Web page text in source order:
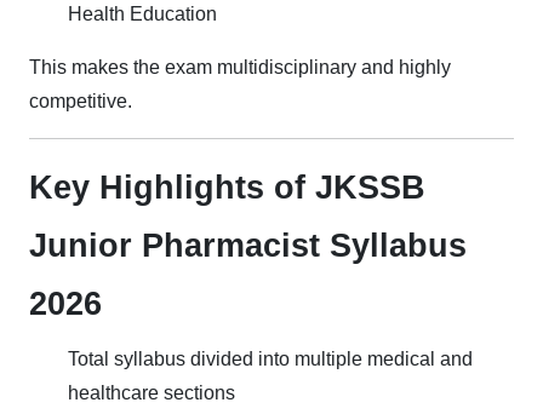
Health Education
This makes the exam multidisciplinary and highly
competitive.
Key Highlights of JKSSB
Junior Pharmacist Syllabus
2026
Total syllabus divided into multiple medical and
healthcare sections